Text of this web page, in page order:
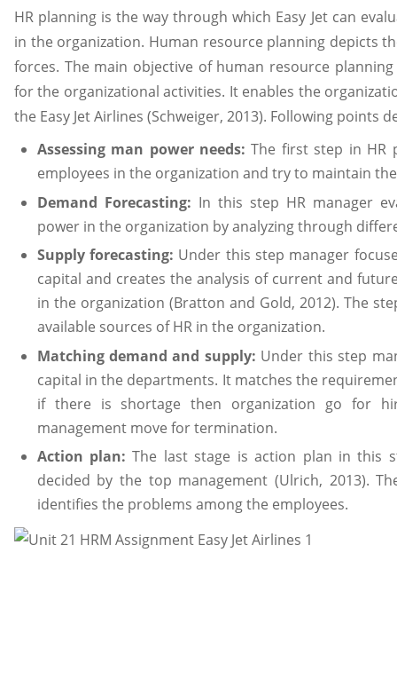
HR planning is the way through which Easy Jet can
in the organization. Human resource planning depicts
forces. The main objective of human resource
for the organizational activities. It enables the
the Easy Jet Airlines (Schweiger, 2013). Following points
Assessing man power needs:The first step in HR
employees in the organization and try to maintain
Demand Forecasting: In this step HR manager
power in the organization by analyzing through
Supply forecasting: Under this step manager
capital and creates the analysis of current and
in the organization (Bratton and Gold, 2012). The
available sources of HR in the organization.
Matching demand and supply: Under this step
capital in the departments. It matches the
if there is shortage then organization go for
management move for termination.
Action plan:The last stage is action plan in this
decided by the top management (Ulrich, 2013).
identifies the problems among the employees.